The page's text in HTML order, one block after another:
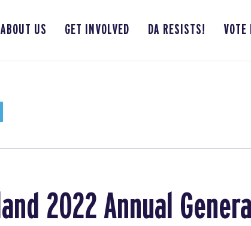
ABOUT US GET INVOLVED DA RESISTS! VOTE
2022 Annual